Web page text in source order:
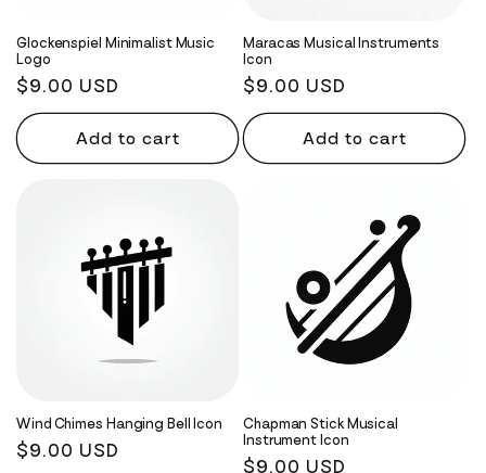
Glockenspiel Minimalist Music
Logo
Regular
price
$9.00 USD
Add to cart
Maracas Musical Instruments
Icon
Regular
price
$9.00 USD
Add to cart
Wind Chimes Hanging Bell Icon
Regular
$9.00 USD
Chapman Stick Musical
Instrument Icon
Regular
$9.00 USD